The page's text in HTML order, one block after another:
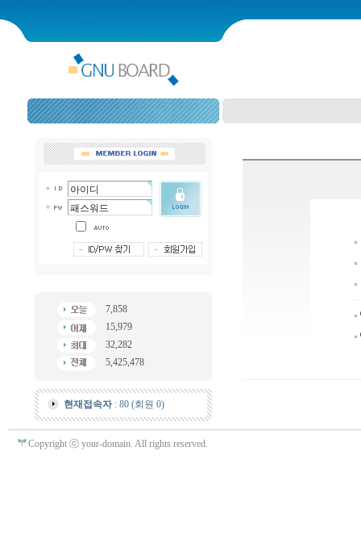
7,858
15,979
32,282
5,425,478
현재접속자: 80 (회원 0)
Copyright ⓒ your-domain. All rights reserved.